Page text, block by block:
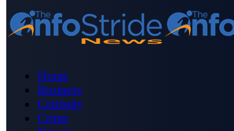
Home
Business
Celebrity
Crime